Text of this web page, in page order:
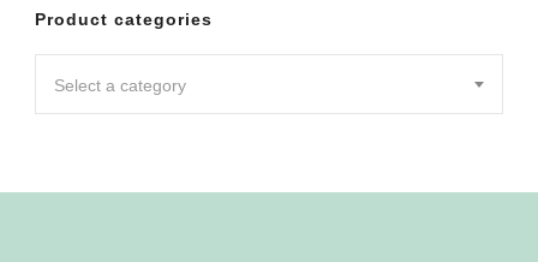
Product categories
Select a category